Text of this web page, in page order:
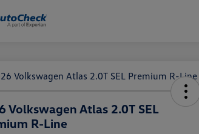
Volkswagen Atlas 2.0T SEL
R-Line